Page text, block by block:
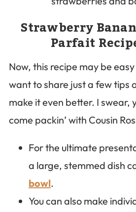
Strawberry
Parfait
Now, this recipe may be
want to share just a few tips
make it even better. I swear,
come packin’ with Cousin
For the ultimate
a large, stemmed dish
bowl.
You can also make